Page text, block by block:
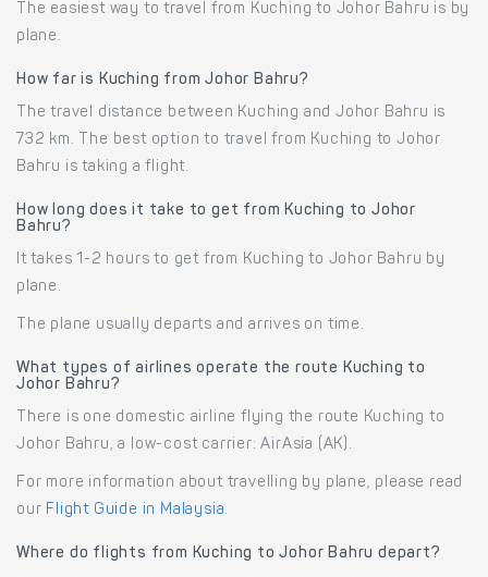
The easiest way to travel from Kuching to Johor Bahru is by
plane.
How far is Kuching from Johor Bahru?
The travel distance between Kuching and Johor Bahru is
732 km. The best option to travel from Kuching to Johor
Bahru is taking a flight.
How long does it take to get from Kuching to Johor
Bahru?
It takes 1-2 hours to get from Kuching to Johor Bahru by
plane.
The plane usually departs and arrives on time.
What types of airlines operate the route Kuching to
Johor Bahru?
There is one domestic airline flying the route Kuching to
Johor Bahru, a low-cost carrier: AirAsia (AK).
For more information about travelling by plane, please read
our Flight Guide in Malaysia.
Where do flights from Kuching to Johor Bahru depart?